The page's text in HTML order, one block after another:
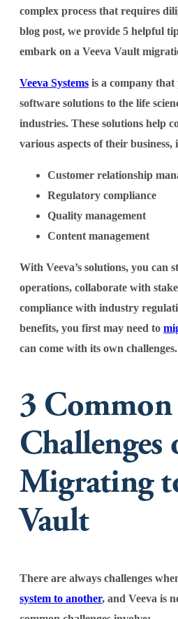
complex process that requires
blog post, we provide 5 helpful
embark on a Veeva Vault
Veeva Systems is a company that
software solutions to the life
industries. These solutions help
various aspects of their business,
Customer relationship
Regulatory compliance
Quality management
Content management
With Veeva’s solutions, you can
operations, collaborate with
compliance with industry
benefits, you first may need to
can come with its own challenges.
3 Common
Challenges
Migrating
Vault
There are always challenges
system to another, and Veeva is